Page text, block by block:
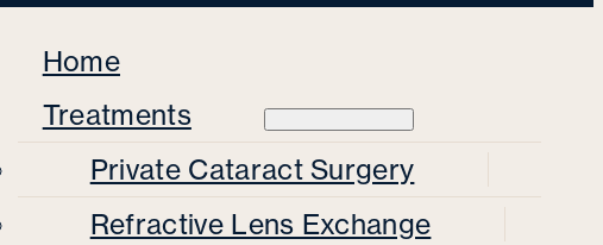
Home
Treatments
Private Cataract Surgery
Refractive Lens Exchange